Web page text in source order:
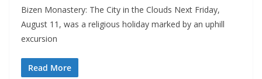
Bizen Monastery: The City in the Clouds Next Friday,
August 11, was a religious holiday marked by an uphill
excursion
Read More